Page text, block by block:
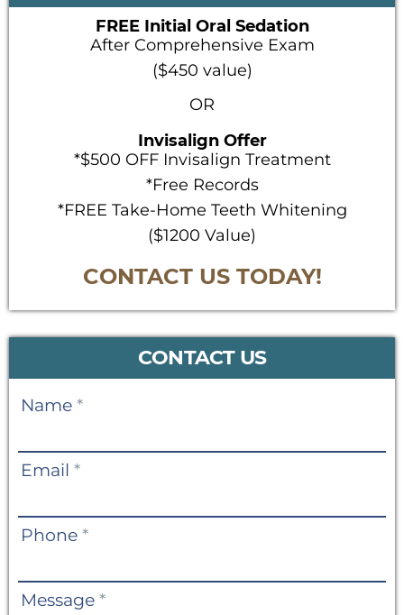
FREE Initial Oral Sedation
After Comprehensive Exam
($450 value)
OR
Invisalign Offer
*$500 OFF Invisalign Treatment
*Free Records
*FREE Take-Home Teeth Whitening
($1200 Value)
CONTACT US TODAY!
CONTACT US
Contact
Name *
Email *
Phone *
Message *